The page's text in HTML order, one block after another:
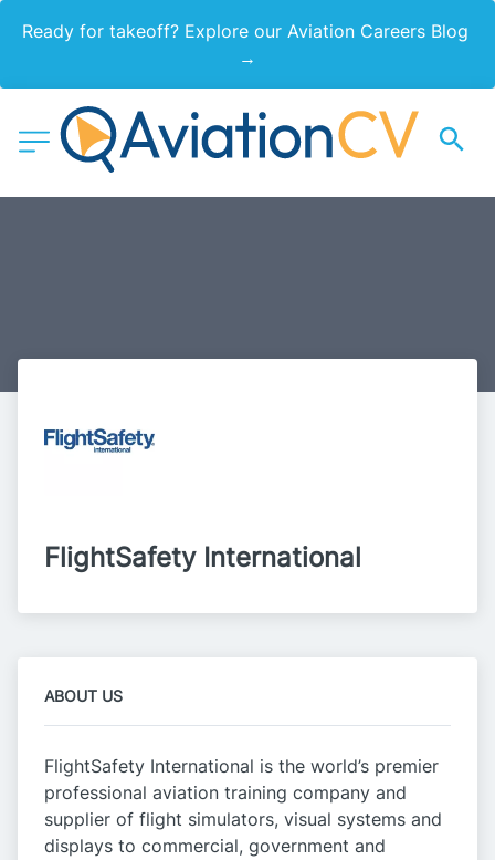
Ready for takeoff? Explore our Aviation Careers Blog
→
FlightSafety International
ABOUT US
FlightSafety International is the world’s premier
professional aviation training company and
supplier of flight simulators, visual systems and
displays to commercial, government and